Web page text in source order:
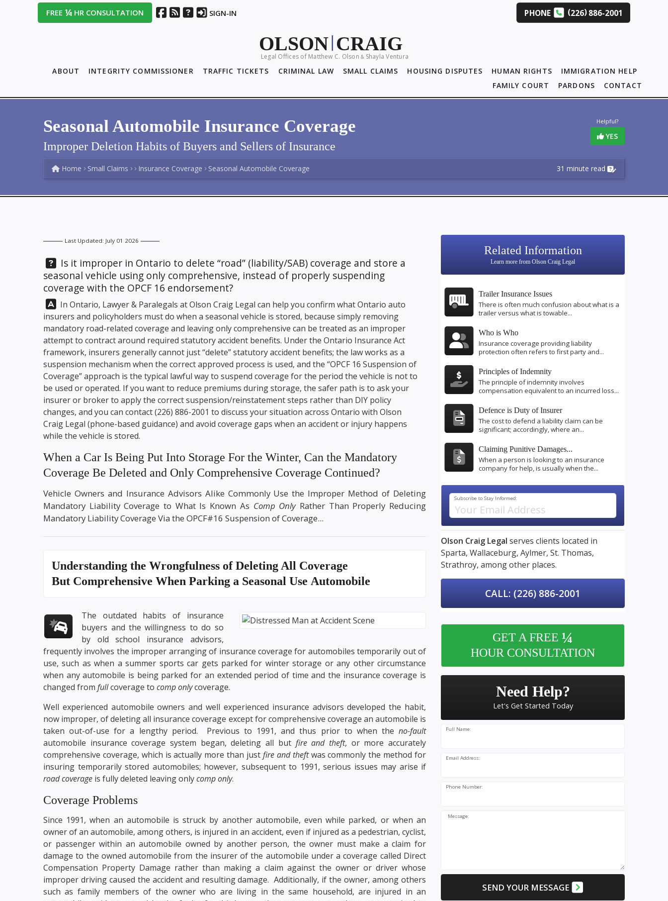
FREE¼ HR CONSULTATION SIGN-IN PHONE (226)886-2001
OLSON| CRAIG
Legal Offices of Matthew C. Olson& Shayla Ventura
ABOUT INTEGRITY COMMISSIONER TRAFFIC TICKETS CRIMINAL LAW SMALL CLAIMS HOUSING DISPUTES HUMAN RIGHTS
IMMIGRATION HELP
FAMILY COURT
PARDONS CONTACT
Helpful?
YES
Seasonal Automobile Insurance Coverage
Improper Deletion Habits of Buyers and Sellers of Insurance
31 minute read
Home Small Claims Insurance Coverage Seasonal Automobile Coverage
Last Updated: July 01 2026
Question:
Is it improper in Ontario to delete “road” (liability/SAB) coverage and store a
seasonal vehicle using only comprehensive, instead of properly suspending
coverage with the OPCF 16 endorsement?
Answer:
In Ontario, Lawyer & Paralegals atOlson Craig Legal can help you confirm what Ontario auto
insurers and policyholders must do when a seasonal vehicle is stored, because simply removing
mandatory road-related coverage and leaving only comprehensive can be treated as an improper
attempt to contract around required statutory accident benefits. Under the Ontario Insurance Act
framework, insurers generally cannot just “delete” statutory accident benefits; the law works as a
suspension mechanism when the correct approved process is used, and the “OPCF 16 Suspension of
Coverage” approach is the typical lawful way to suspend coverage for the period the vehicle is not to
be used or operated. If you want to reduce premiums during storage, the safer path is to ask your
insurer or broker to apply the correct suspension/reinstatement steps rather than DIY policy
changes, and you can contact(226) 886-2001 to discuss your situation across Ontario with Olson
Craig Legal (phone-based guidance) and avoid coverage gaps when an accident or injury happens
while the vehicle is stored.
When a Car Is Being Put Into Storage For the Winter, Can the Mandatory
Coverage Be Deleted and Only Comprehensive Coverage Continued?
Vehicle Owners and Insurance Advisors Alike Commonly Use the Improper Method of Deleting
Mandatory Liability Coverage to What Is Known As Comp OnlyRather Than Properly Reducing
Mandatory Liability Coverage Via the OPCF#16 Suspension of Coverage...
Understanding the Wrongfulness of Deleting All Coverage
But Comprehensive When Parking a Seasonal Use Automobile
The outdated habits of insurance
buyers and the willingness to do so
by old school insurance advisors,
frequently involves the improper arranging of insurance coverage for automobiles temporarily out of
use, such as when a summer sports car gets parked for winter storage or any other circumstance
when any automobile is being parked for an extended period of time and the insurance coverage is
changed from fullcoverage to comp onlycoverage.
Well experienced automobile owners and well experienced insurance advisors developed the habit,
now improper, of deleting all insurance coverage except for comprehensive coverage an automobile is
taken out-of-use for a lengthy period. Previous to 1991, and thus prior to when the no-fault
automobile insurance coverage system began, deleting all but fire and theft, or more accurately
comprehensive coverage, which is actually more than just fire and theftwas commonly the method for
insuring temporarily stored automobiles; however, subsequent to 1991, serious issues may arise if
road coverage is fully deleted leaving onlycomp only.
Coverage Problems
Since 1991, when an automobile is struck by another automobile, even while parked, or when an
owner of an automobile, among others, is injured in an accident, even if injured as a pedestrian, cyclist,
or passenger within an automobile owned by another person, the owner must make a claim for
damage to the owned automobile from the insurer of the automobile under a coverage called Direct
Compensation Property Damage rather than making a claim against the owner or driver whose
improper driving caused the accident and resulting damage. Additionally, if the owner, among others
such as family members of the owner who are living in the same household, are injured in an
Related Information
Learn more from Olson Craig Legal
Trailer Insurance Issues
There is often much confusion about what is a
trailer versus what is towable...
Who is Who
Insurance coverage providing liability
protection often refers to first party and...
Principles of Indemnity
The principle of indemnity involves
compensation equivalent to an incurred loss...
Defence is Duty of Insurer
The cost to defend a liability claim can be
significant; accordingly, where an...
Claiming Punitive Damages...
When a person is looking to an insurance
company for help, is usually when the...
Subscribe to Stay Informed:
Olson Craig Legal serves clients located in
Sparta, Wallaceburg, Aylmer, St. Thomas,
Strathroy, among other places.
CALL: (226) 886-2001
GET A FREE ¼
HOUR CONSULTATION
Need Help?
Let's Get Started Today
Full Name:
Email Address:
Phone Number:
Message:
SEND YOUR MESSAGE